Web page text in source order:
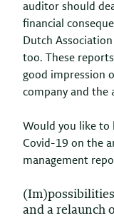
auditor should
financial
Dutch
too. These
good impression
company and the
Would you like to
Covid-19 on the
management
and a relaunch